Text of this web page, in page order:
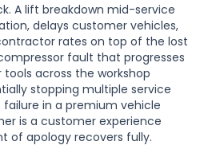
A lift breakdown mid-service
delays customer vehicles,
rates on top of the lost
fault that progresses
across the workshop
stopping multiple service
failure in a premium vehicle
is a customer experience
of apology recovers fully.